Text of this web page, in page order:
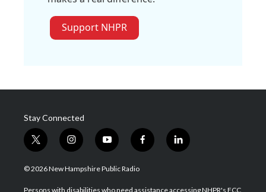
Support NHPR
Stay Connected
t
w
i
t
i
n
s
a
y
o
u
u
f
a
b
l
i
e
© 2026 New Hampshire Public Radio
Persons with disabilities who need assistance accessing NHPR's FCC